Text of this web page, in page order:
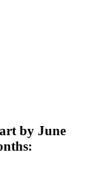
by June